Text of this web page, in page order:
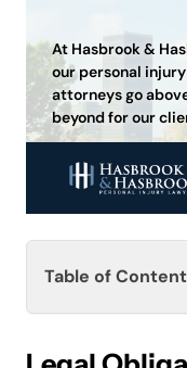
At Hasbrook &
our personal injury
attorneys go
beyond for our
Table of